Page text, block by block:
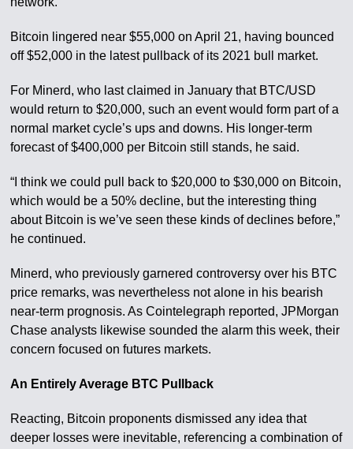
Bitcoin lingered near $55,000 on April 21, having bounced
off $52,000 in the latest pullback of its 2021 bull market.
For Minerd, who last claimed in January that BTC/USD
would return to $20,000, such an event would form part of a
normal market cycle’s ups and downs. His longer-term
forecast of $400,000 per Bitcoin still stands, he said.
“I think we could pull back to $20,000 to $30,000 on Bitcoin,
which would be a 50% decline, but the interesting thing
about Bitcoin is we’ve seen these kinds of declines before,”
he continued.
Minerd, who previously garnered controversy over his BTC
price remarks, was nevertheless not alone in his bearish
near-term prognosis. As Cointelegraph reported, JPMorgan
Chase analysts likewise sounded the alarm this week, their
concern focused on futures markets.
An Entirely Average BTC Pullback
Reacting, Bitcoin proponents dismissed any idea that
deeper losses were inevitable, referencing a combination of